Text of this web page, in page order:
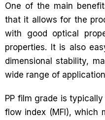
One of the main
that it allows for the
with good optical
properties. It is also
dimensional stability,
wide range of
PP film grade is
flow index (MFI), which